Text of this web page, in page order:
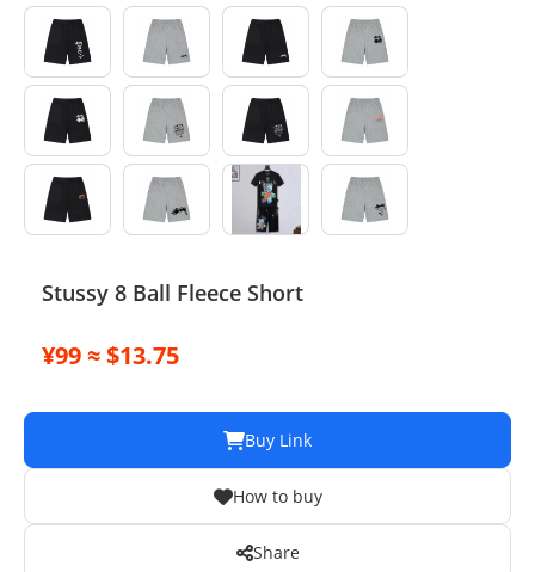
Jewelry
Perfume
Pet Clothes
Sock/underwear
Tarot
Agent
Stussy 8 Ball Fleece Short
¥99 ≈ $13.75
Buy Link
How to buy
Share